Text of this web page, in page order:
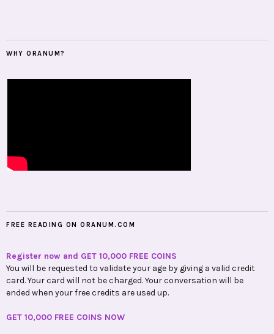
WHY ORANUM?
FREE READING ON ORANUM.COM
Register now and GET 10,000 FREE COINS
You will be requested to validate your age by giving a valid credit
card. Your card will not be charged. Your conversation will be
ended when your free credits are used up.
GET 10,000 FREE COINS NOW